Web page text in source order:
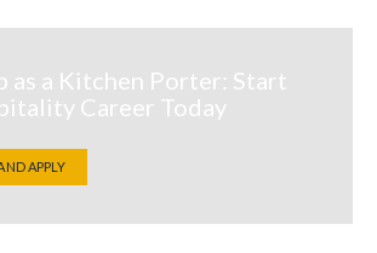
as a Kitchen Porter: Start
Career Today
APPLY